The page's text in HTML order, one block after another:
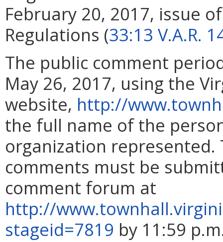
February 20, 2017, issue
Regulations (33:13 V.A.R.
The public comment
May 26, 2017, using the
website, http://
the full name of the
organization
comments must be
comment forum at
http://
stageid=7819 by 11:59